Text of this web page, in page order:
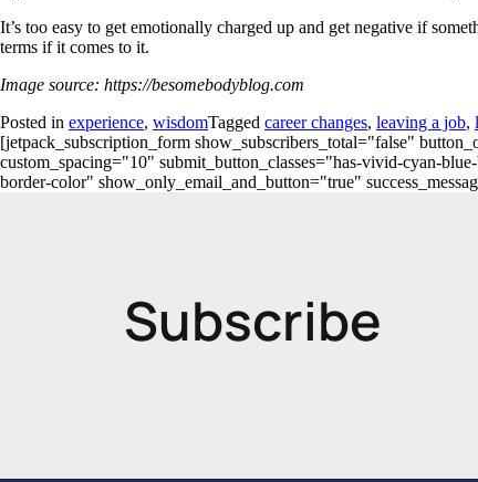
It’s too easy to get emotionally charged up and get negative if
terms if it comes to it.
Image source: https://besomebodyblog.com
Posted in experience, wisdomTagged career changes, leaving a job,
[jetpack_subscription_form show_subscribers_total="false"
custom_spacing="10" submit_button_classes="has-vivid-cyan-
border-color" show_only_email_and_button="true"
Subscribe